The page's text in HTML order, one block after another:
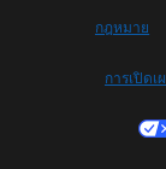
กฎหมาย
การเปิด